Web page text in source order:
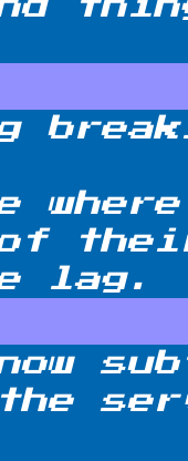
their
lag.